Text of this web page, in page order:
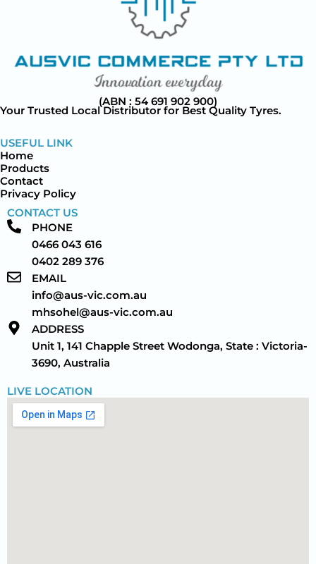
(ABN : 54 691 902 900)
Your Trusted Local Distributor for Best Quality Tyres.
USEFUL LINK
Home
Products
Contact
Privacy Policy
CONTACT US
PHONE
0466 043 616
0402 289 376
EMAIL
info@aus-vic.com.au
mhsohel@aus-vic.com.au
ADDRESS
Unit 1, 141 Chapple Street Wodonga, State : Victoria-
3690, Australia
LIVE LOCATION